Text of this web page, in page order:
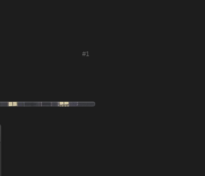
#1